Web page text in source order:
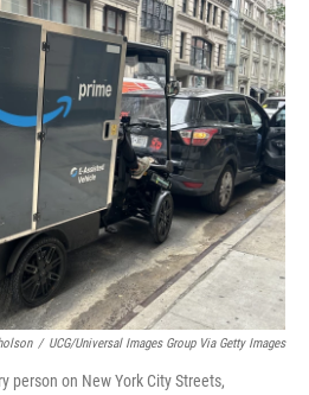
/ UCG/Universal Images Group Via Getty Images
person on New York City Streets,